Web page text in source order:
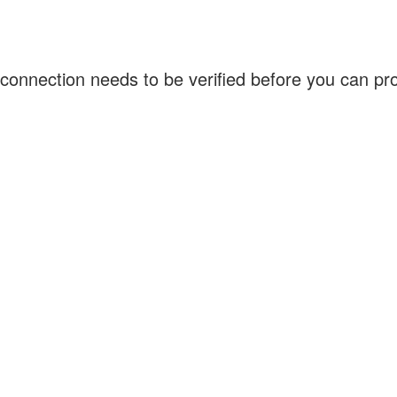
needs to be verified before you can